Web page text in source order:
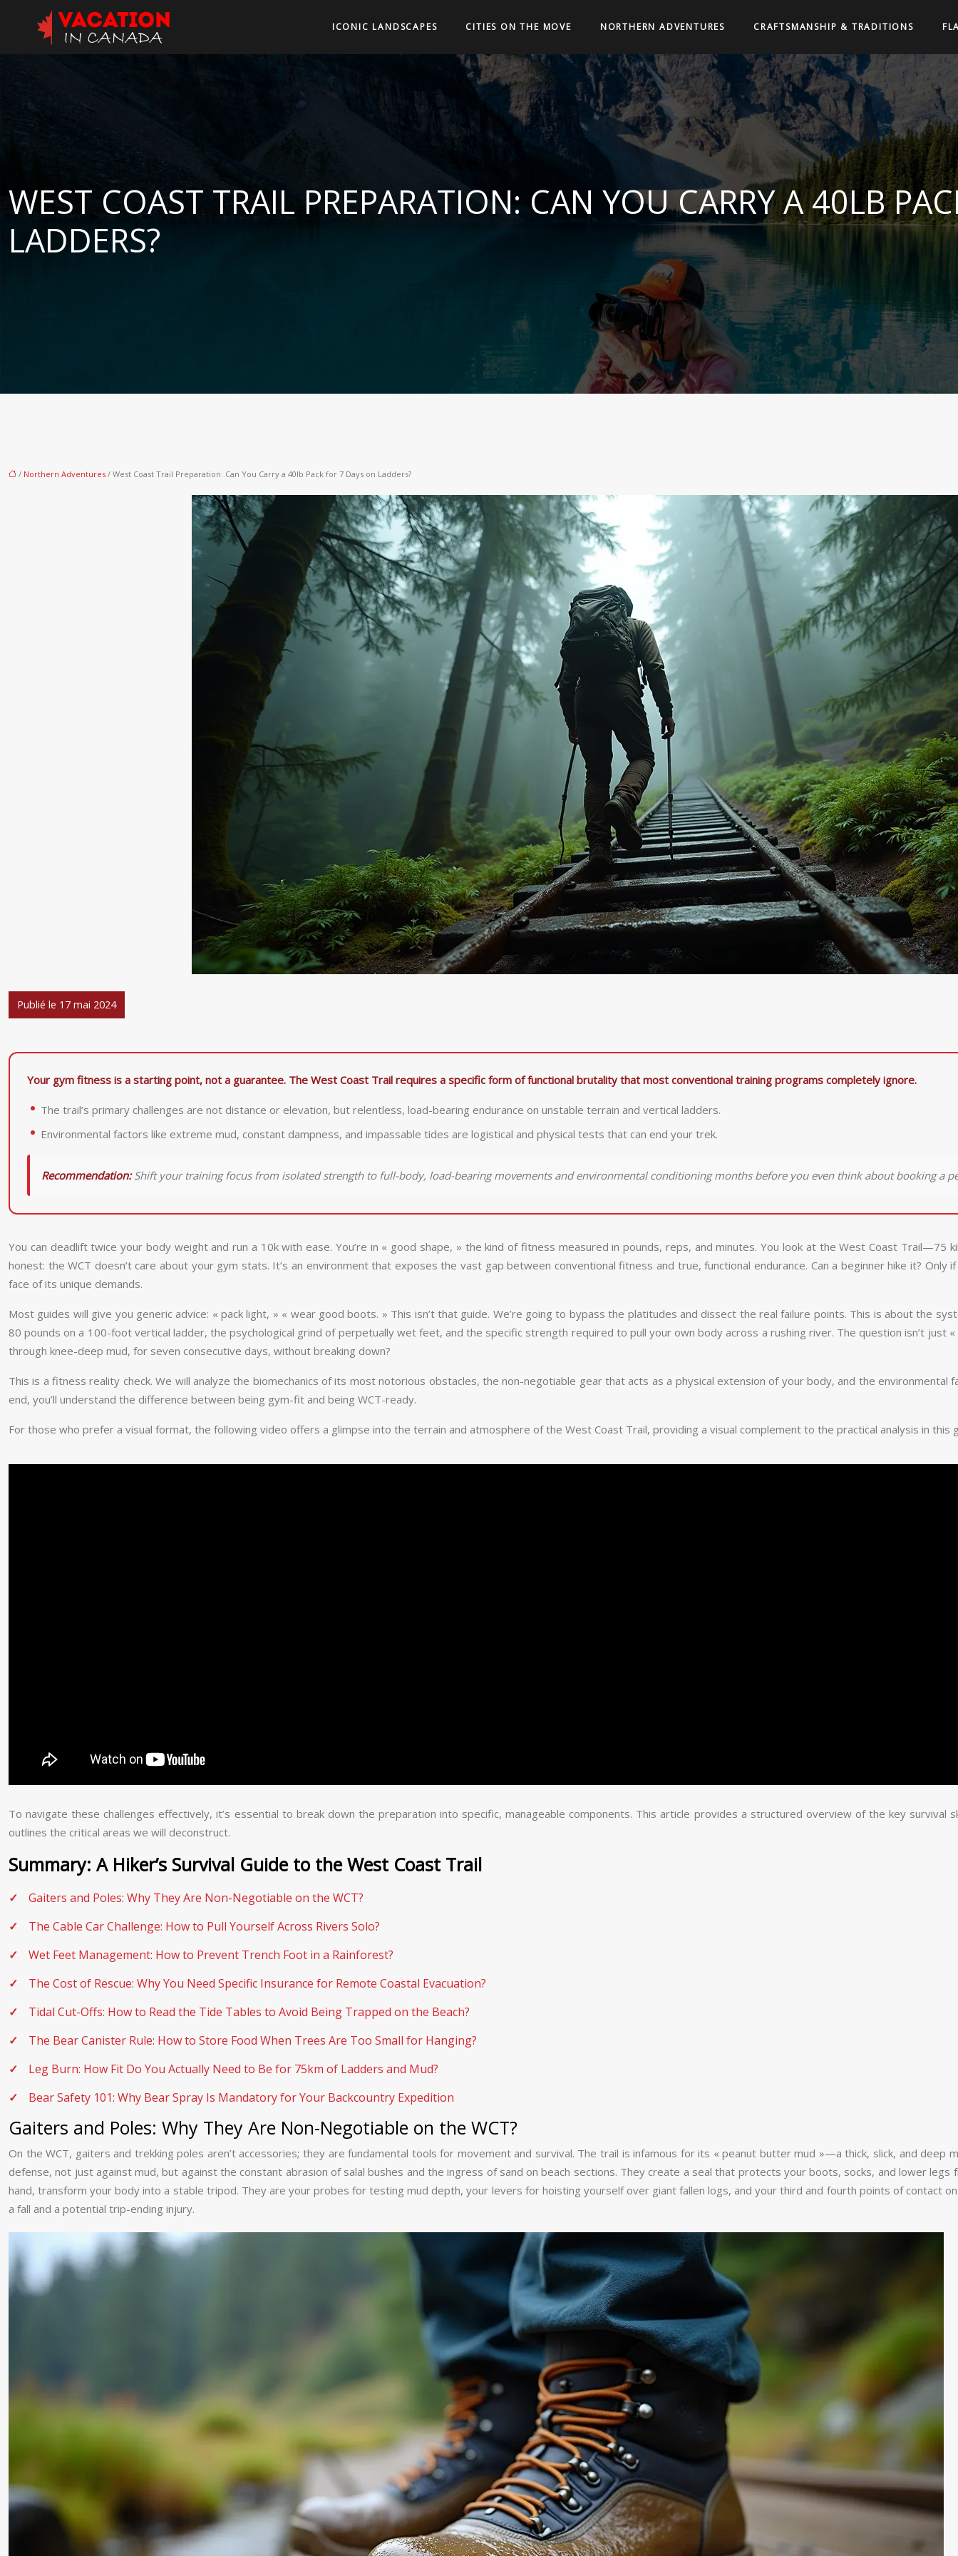
ICONIC LANDSCAPES CITIES ON THE MOVE NORTHERN ADVENTURES CRAFTSMANSHIP & TRADITIONS
WEST COAST TRAIL PREPARATION: CAN YOU CARRY A 40LB
LADDERS?
/ Northern Adventures / West Coast Trail Preparation: Can You Carry a 40lb Pack for 7 Days on Ladders?
Publié le 17 mai 2024
Your gym fitness is a starting point, not a guarantee. The West Coast Trail requires a specific form of functional brutality that most conventional training programs completely ignore.
The trail’s primary challenges are not distance or elevation, but relentless, load-bearing endurance on unstable terrain and vertical ladders.
Environmental factors like extreme mud, constant dampness, and impassable tides are logistical and physical tests that can end your trek.
Recommendation:Shift your training focus from isolated strength to full-body, load-bearing movements and environmental conditioning months before you even think about booking a
You can deadlift twice your body weight and run a 10k with ease. You’re in « good shape, » the kind of fitness measured in pounds, reps, and minutes. You look at the West Coast
honest: the WCT doesn’t care about your gym stats. It’s an environment that exposes the vast gap between conventional fitness and true, functional endurance. Can a beginner hike it?
face of its unique demands.
Most guides will give you generic advice: « pack light, » « wear good boots. » This isn’t that guide. We’re going to bypass the platitudes and dissect the real failure points. This is about the
80 pounds on a 100-foot vertical ladder, the psychological grind of perpetually wet feet, and the specific strength required to pull your own body across a rushing river. The question isn’t just «
through knee-deep mud, for seven consecutive days, without breaking down?
This is a fitness reality check. We will analyze the biomechanics of its most notorious obstacles, the non-negotiable gear that acts as a physical extension of your body, and the
end, you’ll understand the difference between being gym-fit and being WCT-ready.
For those who prefer a visual format, the following video offers a glimpse into the terrain and atmosphere of the West Coast Trail, providing a visual complement to the practical analysis in this
To navigate these challenges effectively, it’s essential to break down the preparation into specific, manageable components. This article provides a structured overview of the key survival
outlines the critical areas we will deconstruct.
Summary: A Hiker’s Survival Guide to the West Coast Trail
Gaiters and Poles: Why They Are Non-Negotiable on the WCT?
The Cable Car Challenge: How to Pull Yourself Across Rivers Solo?
Wet Feet Management: How to Prevent Trench Foot in a Rainforest?
The Cost of Rescue: Why You Need Specific Insurance for Remote Coastal Evacuation?
Tidal Cut-Offs: How to Read the Tide Tables to Avoid Being Trapped on the Beach?
The Bear Canister Rule: How to Store Food When Trees Are Too Small for Hanging?
Leg Burn: How Fit Do You Actually Need to Be for 75km of Ladders and Mud?
Bear Safety 101: Why Bear Spray Is Mandatory for Your Backcountry Expedition
Gaiters and Poles: Why They Are Non-Negotiable on the WCT?
On the WCT, gaiters and trekking poles aren’t accessories; they are fundamental tools for movement and survival. The trail is infamous for its « peanut butter mud »—a thick, slick, and
defense, not just against mud, but against the constant abrasion of salal bushes and the ingress of sand on beach sections. They create a seal that protects your boots, socks, and lower
hand, transform your body into a stable tripod. They are your probes for testing mud depth, your levers for hoisting yourself over giant fallen logs, and your third and fourth points of contact
a fall and a potential trip-ending injury.